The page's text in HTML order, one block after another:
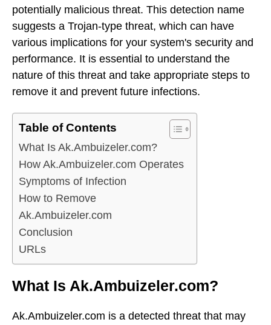
potentially malicious threat. This detection name
suggests a Trojan-type threat, which can have
various implications for your system's security and
performance. It is essential to understand the
nature of this threat and take appropriate steps to
remove it and prevent future infections.
Table of Contents
What Is Ak.Ambuizeler.com?
How Ak.Ambuizeler.com Operates
Symptoms of Infection
How to Remove
Ak.Ambuizeler.com
Conclusion
URLs
What Is Ak.Ambuizeler.com?
Ak.Ambuizeler.com is a detected threat that may